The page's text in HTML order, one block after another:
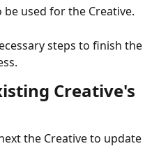
used for the Creative.
steps to finish the
Creative's
the Creative to update